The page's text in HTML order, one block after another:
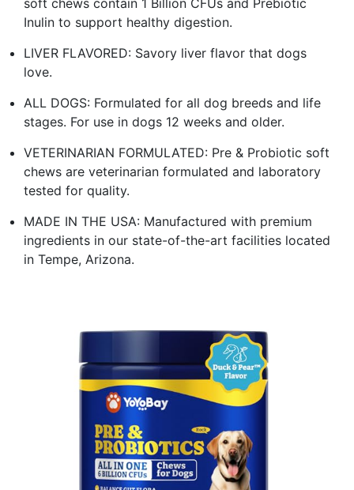
Inulin to support healthy digestion.
LIVER FLAVORED: Savory liver flavor that dogs
love.
ALL DOGS: Formulated for all dog breeds and life
stages. For use in dogs 12 weeks and older.
VETERINARIAN FORMULATED: Pre & Probiotic soft
chews are veterinarian formulated and laboratory
tested for quality.
MADE IN THE USA: Manufactured with premium
ingredients in our state-of-the-art facilities located
in Tempe, Arizona.